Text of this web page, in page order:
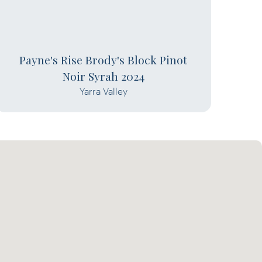
Payne's Rise Brody's Block Pinot
Noir Syrah 2024
Yarra Valley